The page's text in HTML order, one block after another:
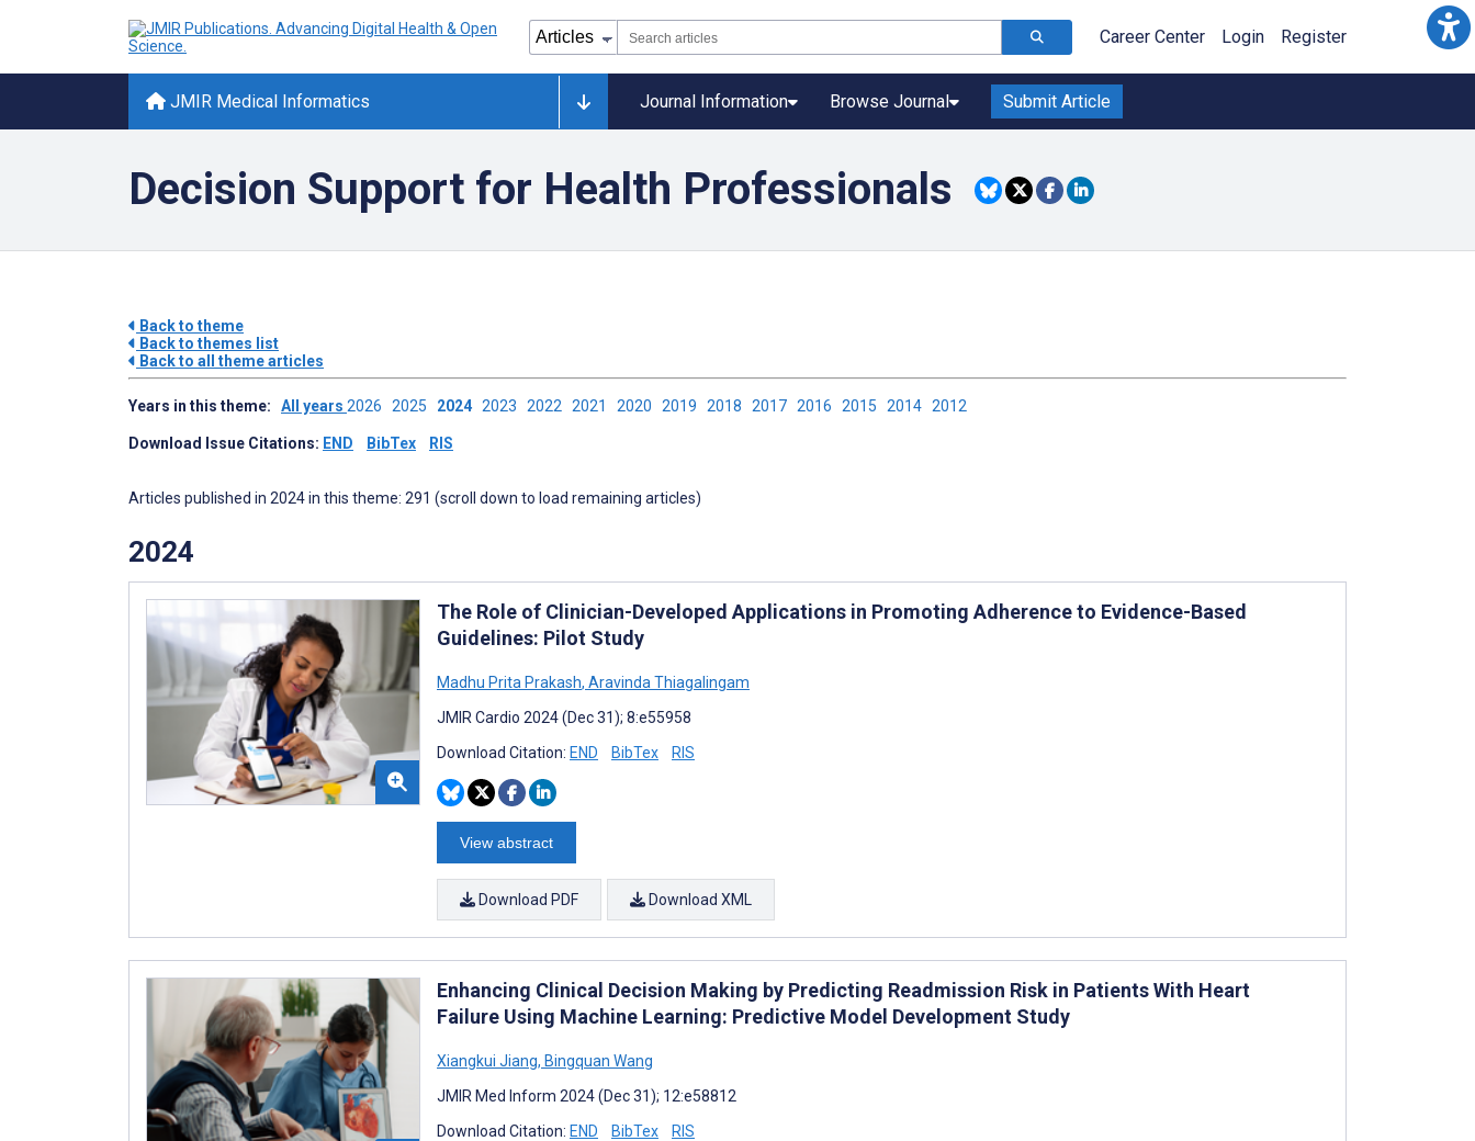
Career Center Login Register
JMIR Medical Informatics Journal Information Browse Journal Submit Article
Decision Support for Health Professionals
Back to theme
Back to themes list
Back to all theme articles
Years in this theme: All years 2026 2025 2024 2023 2022 2021 2020 2019 2018 2017 2016 2015 2014 2012
Download Issue Citations: END BibTex RIS
Articles published in 2024 in this theme: 291 (scroll down to load remaining articles)
2024
The Role of Clinician-Developed Applications in Promoting Adherence to Evidence-Based
Guidelines: Pilot Study
Madhu Prita Prakash, Aravinda Thiagalingam
JMIR Cardio 2024 (Dec 31); 8:e55958
Download Citation: END BibTex RIS
View abstract
Download PDF Download XML
Enhancing Clinical Decision Making by Predicting Readmission Risk in Patients With Heart
Failure Using Machine Learning: Predictive Model Development Study
Xiangkui Jiang, Bingquan Wang
JMIR Med Inform 2024 (Dec 31); 12:e58812
Download Citation: END BibTex RIS